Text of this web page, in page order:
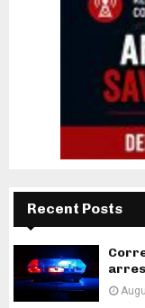
Recent Posts